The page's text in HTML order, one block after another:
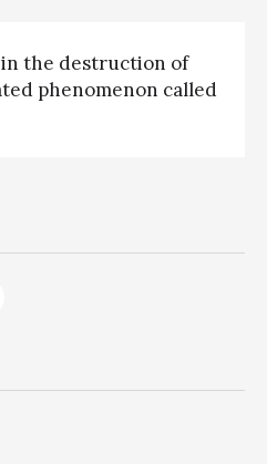
the destruction of
phenomenon called